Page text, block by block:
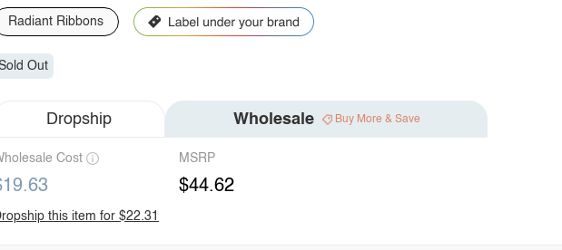
Radiant Ribbons
Out
Dropship Wholesale Buy More & Save
Cost MSRP
$44.62
this item for $22.31